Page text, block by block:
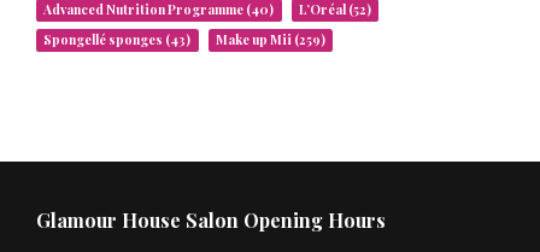
Advanced Nutrition Programme (40) L’Oréal (52)
Spongellé sponges (43) Make up Mii (259)
Glamour House Salon Opening Hours